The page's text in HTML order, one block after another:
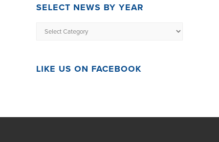
SELECT NEWS BY YEAR
LIKE US ON FACEBOOK